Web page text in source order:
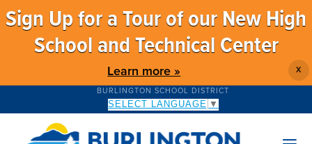
Sign Up for a Tour of our New High
School and Technical Center
Learn more » X
BURLINGTON SCHOOL DISTRICT
SELECT LANGUAGE ▼